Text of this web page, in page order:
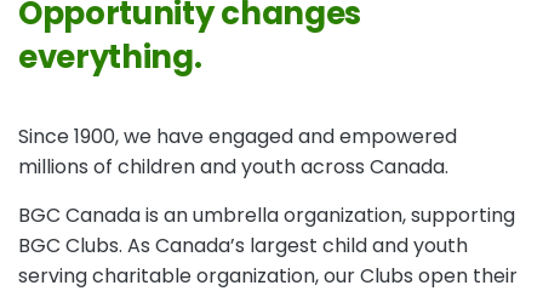
Opportunity changes
everything.
Since 1900, we have engaged and empowered
millions of children and youth across Canada.
BGC Canada is an umbrella organization, supporting
BGC Clubs. As Canada’s largest child and youth
serving charitable organization, our Clubs open their